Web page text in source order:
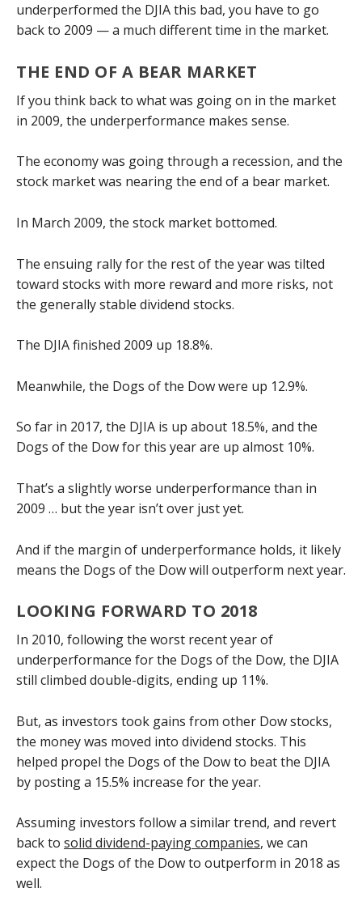
underperformed the DJIA this bad, you have to go
back to 2009 — a much different time in the market.
THE END OF A BEAR MARKET
If you think back to what was going on in the market
in 2009, the underperformance makes sense.
The economy was going through a recession, and the
stock market was nearing the end of a bear market.
In March 2009, the stock market bottomed.
The ensuing rally for the rest of the year was tilted
toward stocks with more reward and more risks, not
the generally stable dividend stocks.
The DJIA finished 2009 up 18.8%.
Meanwhile, the Dogs of the Dow were up 12.9%.
So far in 2017, the DJIA is up about 18.5%, and the
Dogs of the Dow for this year are up almost 10%.
That’s a slightly worse underperformance than in
2009 … but the year isn’t over just yet.
And if the margin of underperformance holds, it likely
means the Dogs of the Dow will outperform next year.
LOOKING FORWARD TO 2018
In 2010, following the worst recent year of
underperformance for the Dogs of the Dow, the DJIA
still climbed double-digits, ending up 11%.
But, as investors took gains from other Dow stocks,
the money was moved into dividend stocks. This
helped propel the Dogs of the Dow to beat the DJIA
by posting a 15.5% increase for the year.
Assuming investors follow a similar trend, and revert
back to solid dividend-paying companies, we can
expect the Dogs of the Dow to outperform in 2018 as
well.